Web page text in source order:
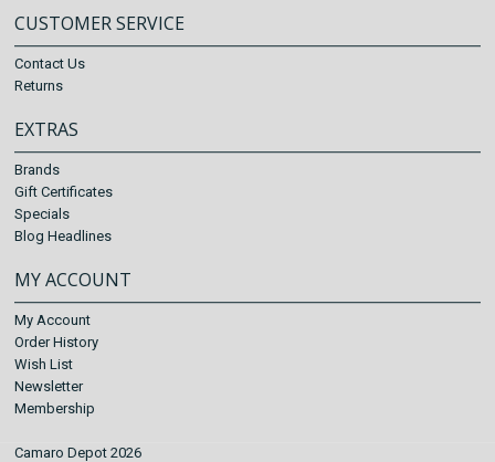
CUSTOMER SERVICE
Contact Us
Returns
EXTRAS
Brands
Gift Certificates
Specials
Blog Headlines
MY ACCOUNT
My Account
Order History
Wish List
Newsletter
Membership
Camaro Depot 2026